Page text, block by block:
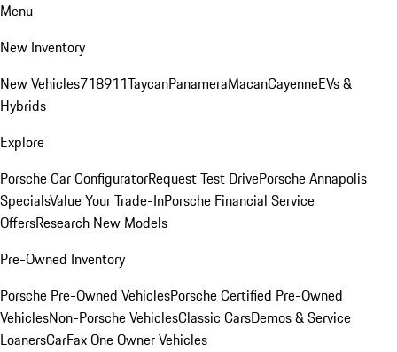
Menu
New Inventory
New Vehicles718911TaycanPanameraMacanCayenneEVs &
Hybrids
Explore
Porsche Car ConfiguratorRequest Test DrivePorsche Annapolis
SpecialsValue Your Trade-InPorsche Financial Service
OffersResearch New Models
Pre-Owned Inventory
Porsche Pre-Owned VehiclesPorsche Certified Pre-Owned
VehiclesNon-Porsche VehiclesClassic CarsDemos & Service
LoanersCarFax One Owner Vehicles